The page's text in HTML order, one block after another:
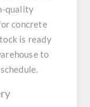
quality
concrete
is ready
to